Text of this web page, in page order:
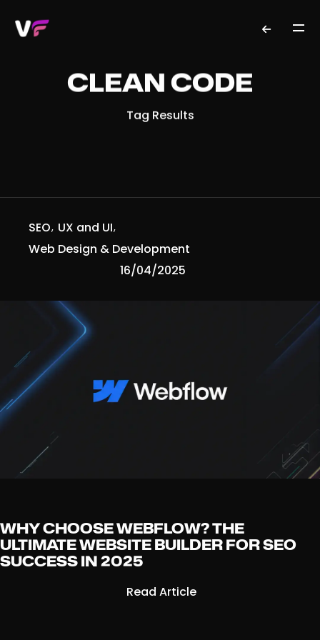
CLEAN CODE
Tag Results
SEO UX and UI
Web Design & Development
16/04/2025
WHY CHOOSE WEBFLOW? THE
ULTIMATE WEBSITE BUILDER FOR SEO
SUCCESS IN 2025
Read Article